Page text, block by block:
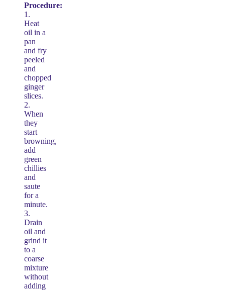
Procedure:
1.
Heat
oil in a
pan
and fry
peeled
and
chopped
ginger
slices.
2.
When
they
start
browning,
add
green
chillies
and
saute
for a
minute.
3.
Drain
oil and
grind it
to a
coarse
mixture
without
adding